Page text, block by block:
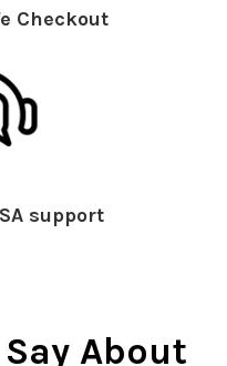
Checkout
support
About